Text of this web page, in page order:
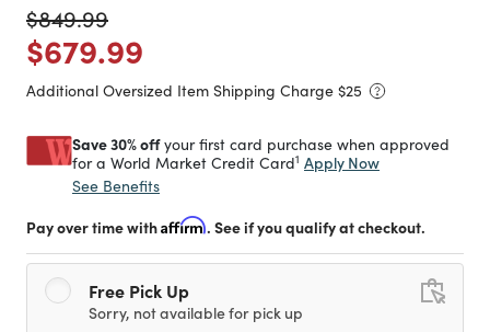
Price reduced from
$849.99to
Price reduced from
$679.99
Additional Oversized Item Shipping Charge $25
Save 30% offyour first card purchase when approved
for a World Market Credit Card1 Apply Now
See Benefits
Pay over time withAffirm. See if you qualify at checkout.
Free Pick Up
Sorry, not available for pick up